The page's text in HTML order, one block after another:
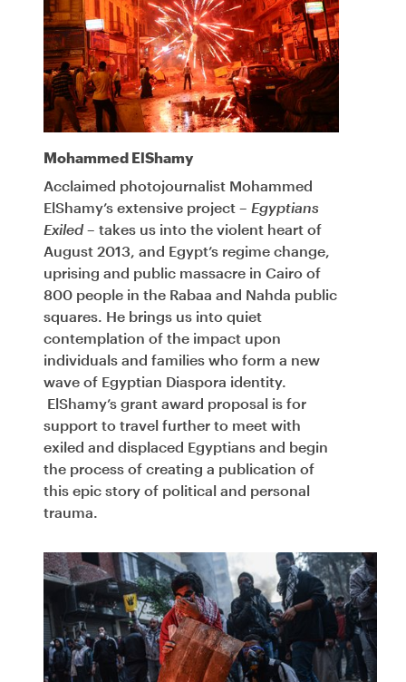
Mohammed ElShamy
Acclaimed photojournalist Mohammed
ElShamy’s extensive project – Egyptians
Exiled– takes us into the violent heart of
August 2013, and Egypt’s regime change,
uprising and public massacre in Cairo of
800 people in the Rabaa and Nahda public
squares. He brings us into quiet
contemplation of the impact upon
individuals and families who form a new
wave of Egyptian Diaspora identity.
ElShamy’s grant award proposal is for
support to travel further to meet with
exiled and displaced Egyptians and begin
the process of creating a publication of
this epic story of political and personal
trauma.